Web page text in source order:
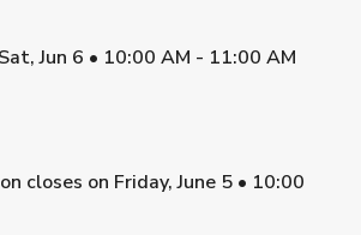
Sat, Jun 6 • 10:00 AM - 11:00 AM
closes on Friday, June 5 • 10:00